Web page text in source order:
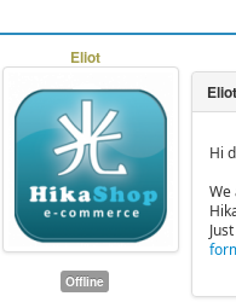
Eliot
Offline
Hi
We